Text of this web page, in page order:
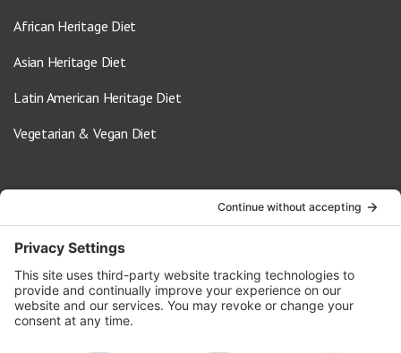
African Heritage Diet
Asian Heritage Diet
Latin American Heritage Diet
Vegetarian & Vegan Diet
info@oldwayspt.org
617-421-5500
266 Beacon Street, Ste 1
Boston, MA 02116